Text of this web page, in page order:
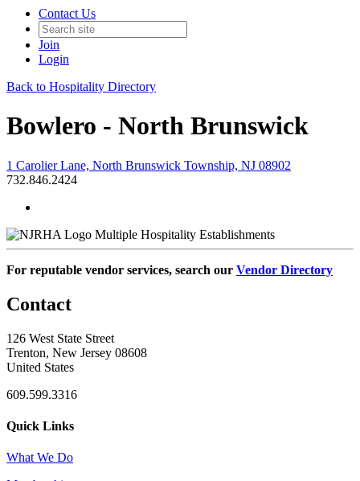
Contact Us
Join
Login
Back to Hospitality Directory
Bowlero - North Brunswick
1 Carolier Lane, North Brunswick Township, NJ 08902
732.846.2424
Multiple Hospitality Establishments
For reputable vendor services, search our Vendor Directory
Contact
126 West State Street
Trenton, New Jersey 08608
United States
609.599.3316
Quick Links
What We Do